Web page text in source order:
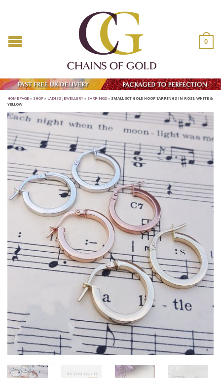
0
HOMEPAGE » SHOP » LADIES JEWELLERY » EARRINGS » SMALL 9CT GOLD HOOP EARRINGS IN ROSE, WHITE &
YELLOW